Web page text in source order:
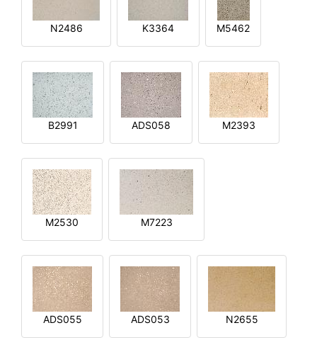
N2486 K3364 M5462
B2991 ADS058 M2393
M2530 M7223
ADS055 ADS053 N2655